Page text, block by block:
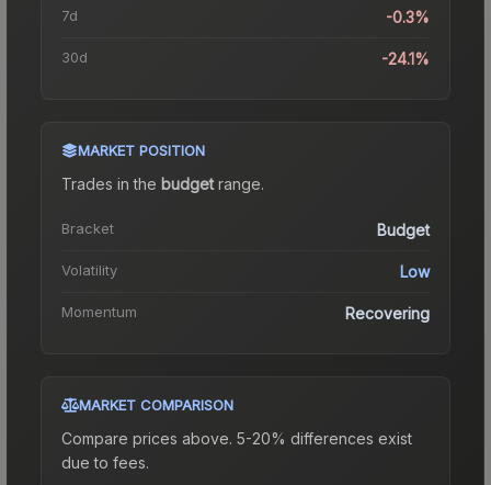
7d -0.3%
30d -24.1%
MARKET POSITION
Trades in the budgetrange.
Bracket Budget
Volatility Low
Momentum Recovering
MARKET COMPARISON
Compare prices above. 5-20% differences exist
due to fees.